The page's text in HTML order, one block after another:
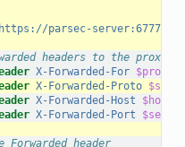
https://parsec-server:6777;
headers to the proxied
X-Forwarded-For
X-Forwarded-Proto
X-Forwarded-Host $host
X-Forwarded-Port
Forwarded header